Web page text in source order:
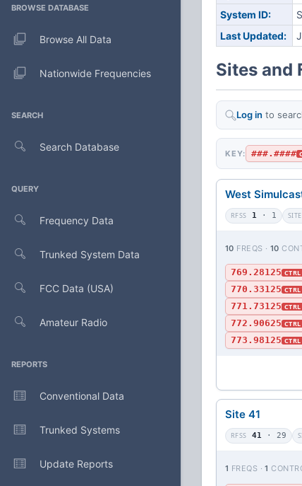
BROWSE DATABASE
Browse All Data
Nationwide Frequencies
SEARCH
Search Database
QUERY
Frequency Data
Trunked System Data
FCC Data (USA)
Amateur Radio
REPORTS
Conventional Data
Trunked Systems
Update Reports
System ID:
Last Updated:
Sites and
Log in to
KEY: ###.####
West
RFSS 1 · 1 SITE
10 FREQS · 10
769.28125 CTRL
770.33125 CTRL
771.73125 CTRL
772.90625 CTRL
773.98125 CTRL
Site 41
RFSS 41 · 29
1 FREQS ·1